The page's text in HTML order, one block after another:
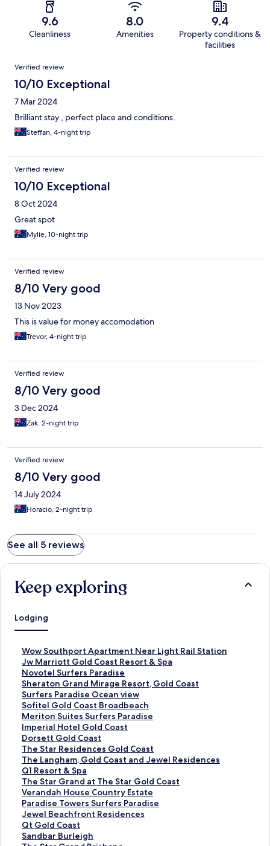
9.6
Cleanliness
8.0
Amenities
9.4
Property conditions &
facilities
Reviews
Verified review
10/10 Exceptional
7 Mar 2024
Brilliant stay , perfect place and conditions.
Steffan, 4-night trip
Verified review
10/10 Exceptional
8 Oct 2024
Great spot
Mylie, 10-night trip
Verified review
8/10 Very good
13 Nov 2023
This is value for money accomodation
Trevor, 4-night trip
Verified review
8/10 Very good
3 Dec 2024
Zak, 2-night trip
Verified review
8/10 Very good
14 July 2024
Horacio, 2-night trip
See all 5 reviews
Keep exploring
Lodging
Wow Southport Apartment Near Light Rail Station
S
t
a
n
d
a
r
d
L
i
n
k
f
o
r
W
o
w
Jw Marriott Gold Coast Resort & Spa
S
t
a
n
d
a
r
d
L
i
n
k
f
o
r
J
w
Novotel Surfers Paradise
S
t
a
n
d
a
r
d
L
i
n
k
f
o
r
N
Sheraton Grand Mirage Resort, Gold Coast
S
t
a
n
d
a
r
d
L
i
n
k
f
o
r
Surfers Paradise Ocean view
S
t
a
n
d
a
r
d
L
i
n
k
f
o
Sofitel Gold Coast Broadbeach
S
t
a
n
d
a
r
d
L
i
n
k
f
Meriton Suites Surfers Paradise
S
t
a
n
d
a
r
d
L
i
n
k
Imperial Hotel Gold Coast
S
t
a
n
d
a
r
d
L
i
n
Dorsett Gold Coast
S
t
a
n
d
a
r
d
L
i
The Star Residences Gold Coast
S
t
a
n
d
a
r
d
L
The Langham, Gold Coast and Jewel Residences
S
t
a
n
d
a
r
d
Q1 Resort & Spa
S
t
a
n
d
a
r
The Star Grand at The Star Gold Coast
S
t
a
n
d
a
Verandah House Country Estate
S
t
a
n
d
Paradise Towers Surfers Paradise
S
t
a
n
Jewel Beachfront Residences
S
t
a
Qt Gold Coast
S
t
Sandbar Burleigh
S